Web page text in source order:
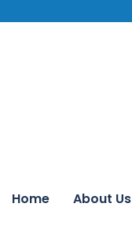
Home About Us